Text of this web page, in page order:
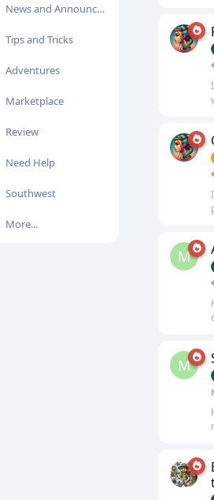
News and Announcements
Tips and Tricks
Adventures
Marketplace
Review
Need Help
Southwest
More...
M
M